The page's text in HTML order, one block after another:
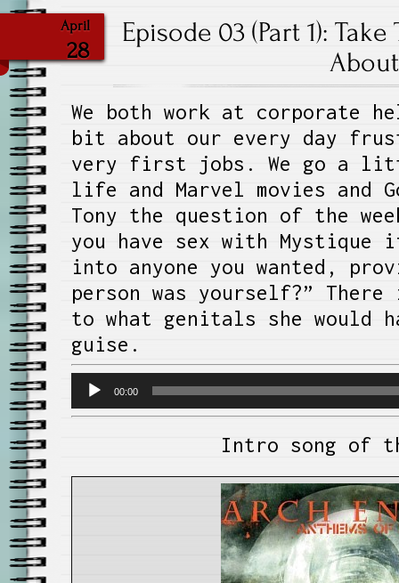
April
28
Episode 03 (Part 1):
We both work at corporate
bit about our every day
very first jobs. We go a
life and Marvel movies and
Tony the question of the
you have sex with Mystique
into anyone you wanted,
person was yourself?”
to what genitals she would
guise.
Audio
00:00
Intro song of